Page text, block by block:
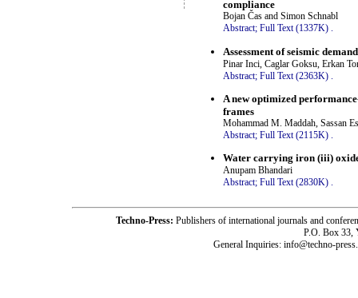
compliance
Bojan Čas and Simon Schnabl
Abstract; Full Text (1337K) .
Assessment of seismic
Pinar Inci, Caglar Goksu, Erkan
Abstract; Full Text (2363K)
A new optimized
frames
Mohammad M. Maddah, Sassan
Abstract; Full Text (2115K) .
Water carrying iron (iii)
Anupam Bhandari
Abstract; Full Text (2830K) .
Techno-Press: Publishers of international journals and
P.O. Box 33,
General Inquiries: info@techno-